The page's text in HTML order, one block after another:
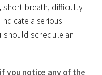
short breath, difficulty
a serious
should schedule an
you notice any of the